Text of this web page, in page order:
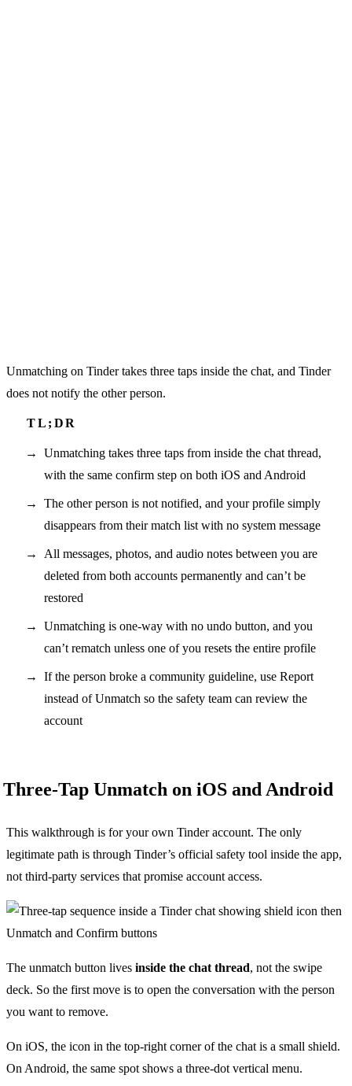
Unmatching on Tinder takes three taps inside the chat, and Tinder
does not notify the other person.
Unmatching takes three taps from inside the chat thread,
with the same confirm step on both iOS and Android
The other person is not notified, and your profile simply
disappears from their match list with no system message
All messages, photos, and audio notes between you are
deleted from both accounts permanently and can’t be
restored
Unmatching is one-way with no undo button, and you
can’t rematch unless one of you resets the entire profile
If the person broke a community guideline, use Report
instead of Unmatch so the safety team can review the
account
Three-Tap Unmatch on iOS and Android
This walkthrough is for your own Tinder account. The only
legitimate path is through Tinder’s official safety tool inside the app,
not third-party services that promise account access.
The unmatch button lives inside the chat thread, not the swipe
deck. So the first move is to open the conversation with the person
you want to remove.
On iOS, the icon in the top-right corner of the chat is a small shield.
On Android, the same spot shows a three-dot vertical menu.